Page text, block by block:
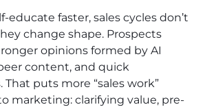
educate faster, sales cycles don’t
change shape. Prospects
opinions formed by AI
content, and quick
That puts more “sales work”
marketing: clarifying value, pre-